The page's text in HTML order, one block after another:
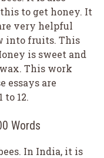
to get honey. It
very helpful
into fruits. This
is sweet and
This work
essays are
12.
Words
In India, it is